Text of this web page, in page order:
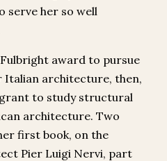
serve her so well
award to pursue
architecture, then,
grant to study structural
architecture. Two
first book, on the
Pier Luigi Nervi, part